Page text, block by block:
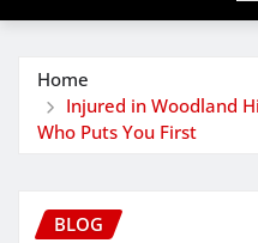
Home
Injured in Woodland
Who Puts You First
BLOG